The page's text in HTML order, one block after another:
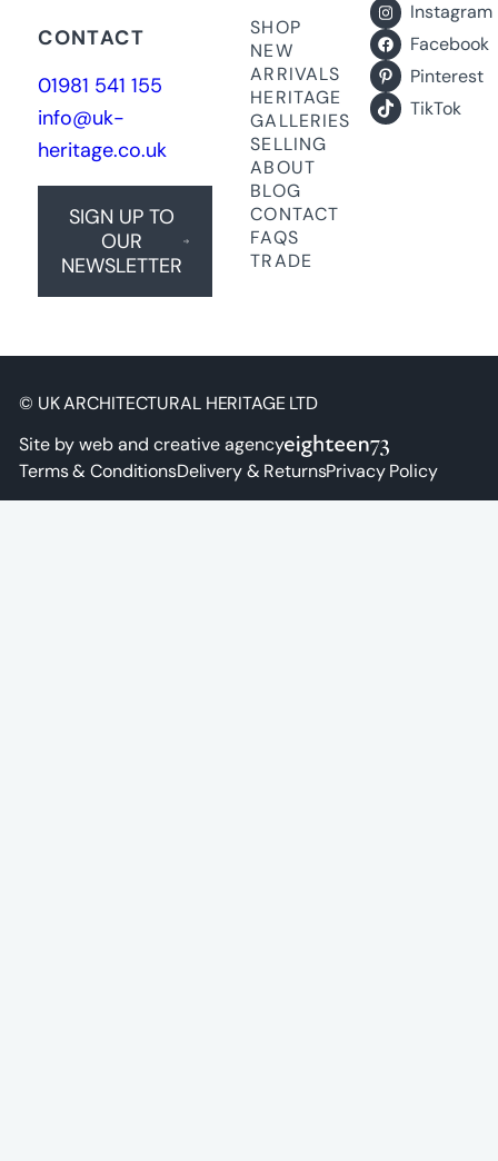
CONTACT
01981 541 155
info@uk-
heritage.co.uk
SIGN UP TO
OUR
NEWSLETTER
SHOP
NEW
ARRIVALS
HERITAGE
GALLERIES
SELLING
ABOUT
BLOG
CONTACT
FAQS
TRADE
Instagram
Facebook
Pinterest
TikTok
© UK ARCHITECTURAL HERITAGE LTD
Site by web and creative agency
Terms & ConditionsDelivery & ReturnsPrivacy Policy